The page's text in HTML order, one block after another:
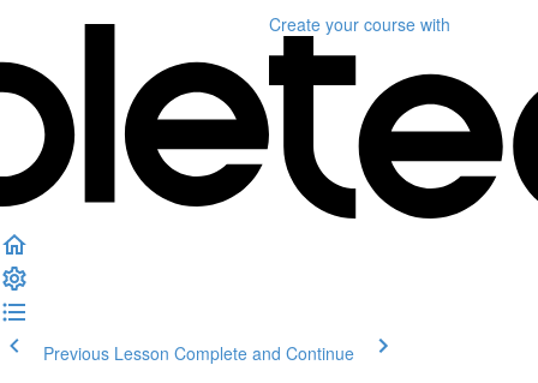
Create your course with
Previous Lesson Complete and Continue